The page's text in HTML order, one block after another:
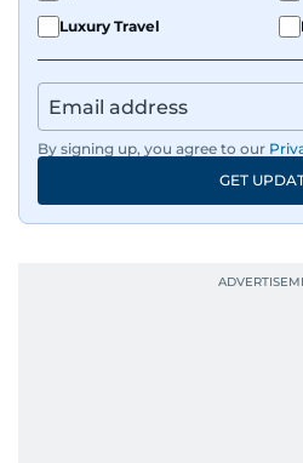
Luxury Travel
By signing up, you agree to our
GET